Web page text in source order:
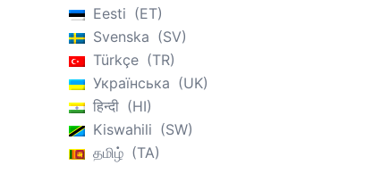
Eesti
ET
Svenska
SV
Türkçe
TR
Українська
UK
हिन्दी
HI
Kiswahili
SW
தமிழ்
TA